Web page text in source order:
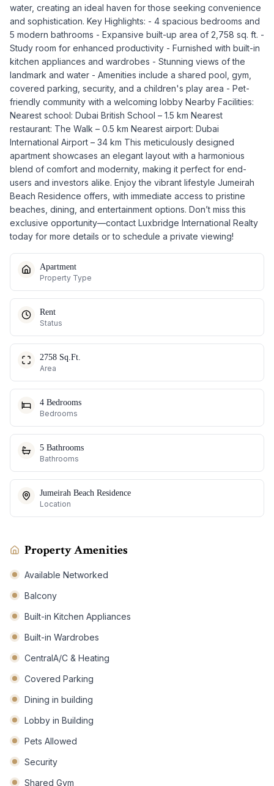
water, creating an ideal haven for those seeking convenience
and sophistication. Key Highlights: - 4 spacious bedrooms and
5 modern bathrooms - Expansive built-up area of 2,758 sq. ft. -
Study room for enhanced productivity - Furnished with built-in
kitchen appliances and wardrobes - Stunning views of the
landmark and water - Amenities include a shared pool, gym,
covered parking, security, and a children's play area - Pet-
friendly community with a welcoming lobby Nearby Facilities:
Nearest school: Dubai British School – 1.5 km Nearest
restaurant: The Walk – 0.5 km Nearest airport: Dubai
International Airport – 34 km This meticulously designed
apartment showcases an elegant layout with a harmonious
blend of comfort and modernity, making it perfect for end-
users and investors alike. Enjoy the vibrant lifestyle Jumeirah
Beach Residence offers, with immediate access to pristine
beaches, dining, and entertainment options. Don’t miss this
exclusive opportunity—contact Luxbridge International Realty
today for more details or to schedule a private viewing!
Apartment
Property Type
Rent
Status
2758 Sq.Ft.
Area
4 Bedrooms
Bedrooms
5 Bathrooms
Bathrooms
Jumeirah Beach Residence
Location
Property Amenities
Available Networked
Balcony
Built-in Kitchen Appliances
Built-in Wardrobes
CentralA/C & Heating
Covered Parking
Dining in building
Lobby in Building
Pets Allowed
Security
Shared Gym